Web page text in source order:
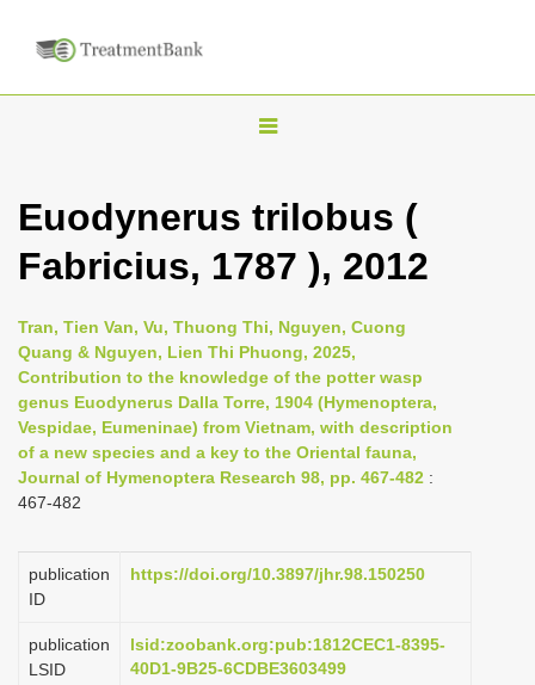
T
g
l
n
a
v
i
g
i
Euodynerus trilobus (
Fabricius, 1787 ), 2012
Tran, Tien Van, Vu, Thuong Thi, Nguyen, Cuong
Quang & Nguyen, Lien Thi Phuong, 2025,
Contribution to the knowledge of the potter wasp
genus Euodynerus Dalla Torre, 1904 (Hymenoptera,
Vespidae, Eumeninae) from Vietnam, with description
of a new species and a key to the Oriental fauna,
Journal of Hymenoptera Research 98, pp. 467-482 :
467-482
publication
ID
https://doi.org/10.3897/jhr.98.150250
publication
LSID
lsid:zoobank.org:pub:1812CEC1-8395-
40D1-9B25-6CDBE3603499